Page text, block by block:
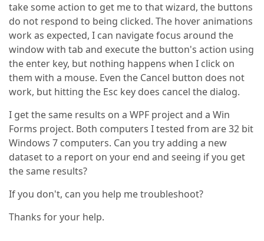
take some action to get me to that wizard, the buttons
do not respond to being clicked. The hover animations
work as expected, I can navigate focus around the
window with tab and execute the button's action using
the enter key, but nothing happens when I click on
them with a mouse. Even the Cancel button does not
work, but hitting the Esc key does cancel the dialog.
I get the same results on a WPF project and a Win
Forms project. Both computers I tested from are 32 bit
Windows 7 computers. Can you try adding a new
dataset to a report on your end and seeing if you get
the same results?
If you don't, can you help me troubleshoot?
Thanks for your help.